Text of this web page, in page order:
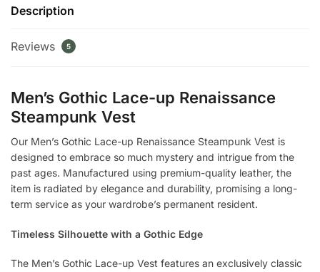
Description
Reviews 5
Men’s Gothic Lace-up Renaissance
Steampunk Vest
Our Men’s Gothic Lace-up Renaissance Steampunk Vest is
designed to embrace so much mystery and intrigue from the
past ages. Manufactured using premium-quality leather, the
item is radiated by elegance and durability, promising a long-
term service as your wardrobe’s permanent resident.
Timeless Silhouette with a Gothic Edge
The Men’s Gothic Lace-up Vest features an exclusively classic